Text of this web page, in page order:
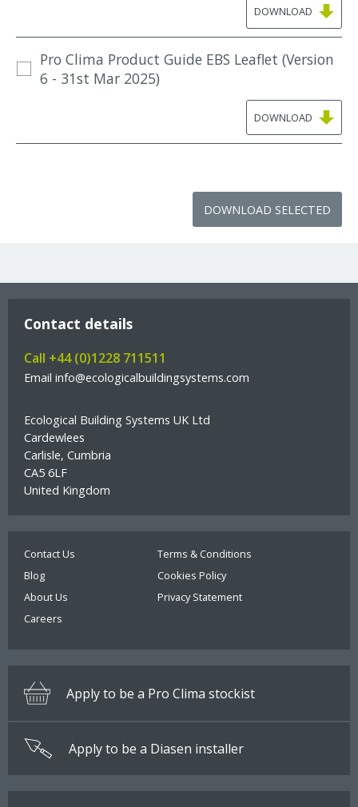
DOWNLOAD
Pro Clima Product Guide EBS Leaflet (Version
6 - 31st Mar 2025)
DOWNLOAD
DOWNLOAD SELECTED
Contact details
Call +44 (0)1228 711511
Email info@ecologicalbuildingsystems.com
Ecological Building Systems UK Ltd
Cardewlees
Carlisle, Cumbria
CA5 6LF
United Kingdom
Contact Us
Blog
About Us
Careers
Terms & Conditions
Cookies Policy
Privacy Statement
Apply to be a Pro Clima stockist
Apply to be a Diasen installer